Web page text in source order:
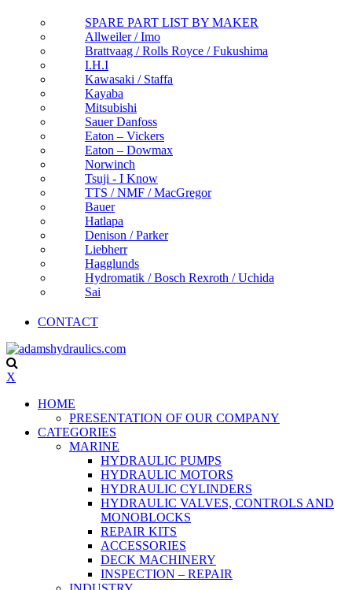
SPARE PART LIST BY MAKER
Allweiler / Imo
Brattvaag / Rolls Royce / Fukushima
I.H.I
Kawasaki / Staffa
Kayaba
Mitsubishi
Sauer Danfoss
Eaton – Vickers
Eaton – Dowmax
Norwinch
Tsuji - I Know
TTS / NMF / MacGregor
Bauer
Hatlapa
Denison / Parker
Liebherr
Hagglunds
Hydromatik / Bosch Rexroth / Uchida
Sai
CONTACT
X
HOME
PRESENTATION OF OUR COMPANY
CATEGORIES
MARINE
HYDRAULIC PUMPS
HYDRAULIC MOTORS
HYDRAULIC CYLINDERS
HYDRAULIC VALVES, CONTROLS AND
MONOBLOCKS
REPAIR KITS
ACCESSORIES
DECK MACHINERY
INSPECTION – REPAIR